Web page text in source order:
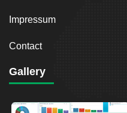
Impressum
Contact
Gallery